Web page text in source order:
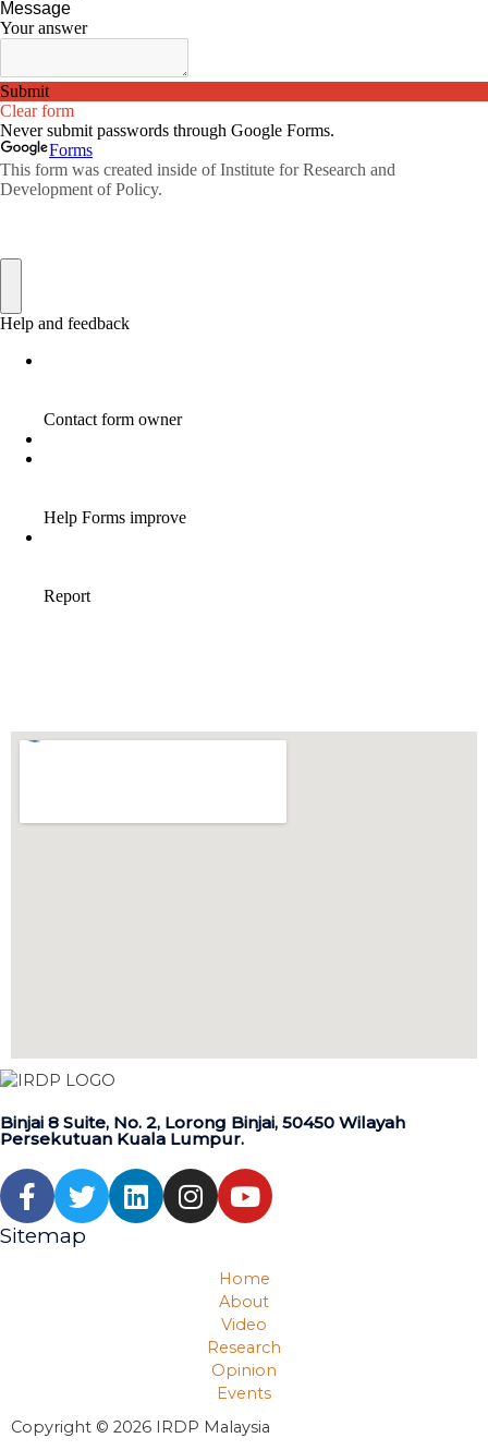
Binjai 8 Suite, No. 2, Lorong Binjai, 50450 Wilayah
Persekutuan Kuala Lumpur.
Sitemap
Home
About
Video
Research
Opinion
Events
Copyright © 2026 IRDP Malaysia